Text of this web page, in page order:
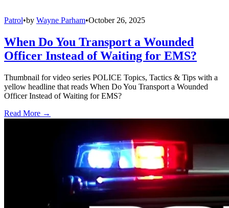
Patrol•by Wayne Parham•October 26, 2025
When Do You Transport a Wounded
Officer Instead of Waiting for EMS?
Thumbnail for video series POLICE Topics, Tactics & Tips with a
yellow headline that reads When Do You Transport a Wounded
Officer Instead of Waiting for EMS?
Read More →